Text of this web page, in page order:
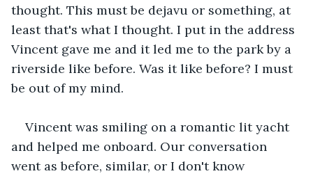
thought. This must be dejavu or something, at
least that's what I thought. I put in the address
Vincent gave me and it led me to the park by a
riverside like before. Was it like before? I must
be out of my mind.
Vincent was smiling on a romantic lit yacht
and helped me onboard. Our conversation
went as before, similar, or I don't know